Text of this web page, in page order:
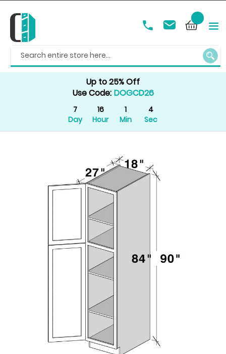
Up to 25% Off
Use Code: DOGCD26
7
Day
16
Hour
1
Min
4
Sec